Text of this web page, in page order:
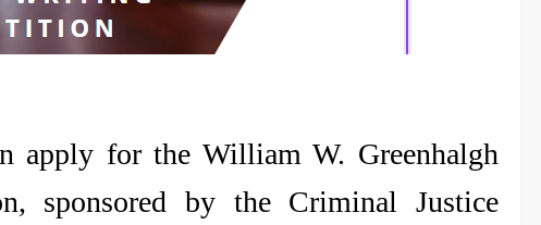
apply for the William W. Greenhalgh
sponsored by the Criminal Justice